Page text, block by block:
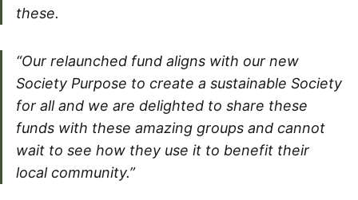
these.
“Our relaunched fund aligns with our new
Society Purpose to create a sustainable Society
for all and we are delighted to share these
funds with these amazing groups and cannot
wait to see how they use it to benefit their
local community.”